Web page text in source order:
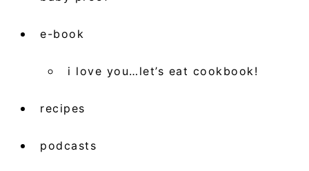
e-book
i love you…let’s eat cookbook!
recipes
podcasts